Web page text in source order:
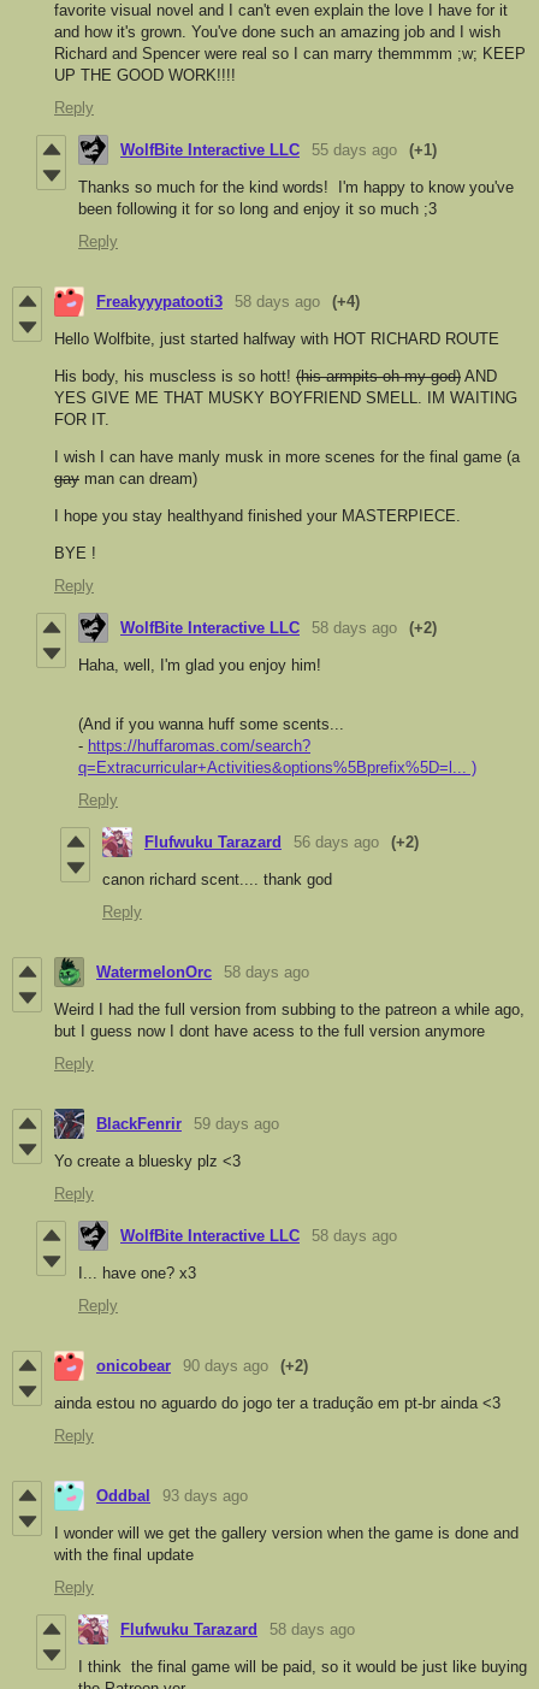
favorite visual novel and I can't even explain the love I have for it
and how it's grown. You've done such an amazing job and I wish
Richard and Spencer were real so I can marry themmmm ;w; KEEP
UP THE GOOD WORK!!!!
Reply
WolfBite Interactive LLC 55 days ago (+1)
Thanks so much for the kind words! I'm happy to know you've
been following it for so long and enjoy it so much ;3
Reply
Freakyyypatooti3 58 days ago (+4)
Hello Wolfbite, just started halfway with HOT RICHARD ROUTE
His body, his muscless is so hott! (his armpits oh my god) AND
YES GIVE ME THAT MUSKY BOYFRIEND SMELL. IM WAITING
FOR IT.
I wish I can have manly musk in more scenes for the final game (a
gay man can dream)
I hope you stay healthyand finished your MASTERPIECE.
BYE !
Reply
WolfBite Interactive LLC 58 days ago (+2)
Haha, well, I'm glad you enjoy him!
(And if you wanna huff some scents...
- https://huffaromas.com/search?
q=Extracurricular+Activities&options%5Bprefix%5D=l... )
Reply
Flufwuku Tarazard 56 days ago (+2)
canon richard scent.... thank god
Reply
WatermelonOrc 58 days ago
Weird I had the full version from subbing to the patreon a while ago,
but I guess now I dont have acess to the full version anymore
Reply
BlackFenrir 59 days ago
Yo create a bluesky plz <3
Reply
WolfBite Interactive LLC 58 days ago
I... have one? x3
Reply
onicobear 90 days ago (+2)
ainda estou no aguardo do jogo ter a tradução em pt-br ainda <3
Reply
Oddbal 93 days ago
I wonder will we get the gallery version when the game is done and
with the final update
Reply
Flufwuku Tarazard 58 days ago
I think the final game will be paid, so it would be just like buying